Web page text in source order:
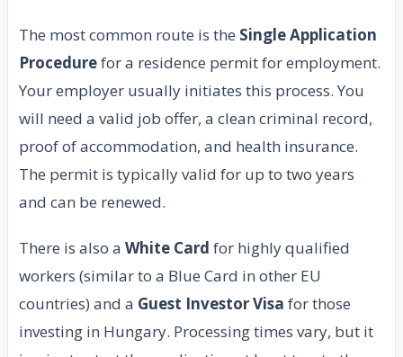
The most common route is the Single Application
Procedurefor a residence permit for employment.
Your employer usually initiates this process. You
will need a valid job offer, a clean criminal record,
proof of accommodation, and health insurance.
The permit is typically valid for up to two years
and can be renewed.
There is also a White Card for highly qualified
workers (similar to a Blue Card in other EU
countries) and a Guest Investor Visa for those
investing in Hungary. Processing times vary, but it